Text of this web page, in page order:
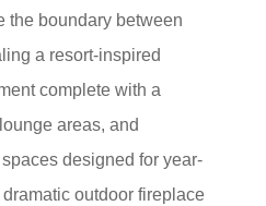
the boundary between
a resort-inspired
complete with a
areas, and
designed for year-
outdoor fireplace